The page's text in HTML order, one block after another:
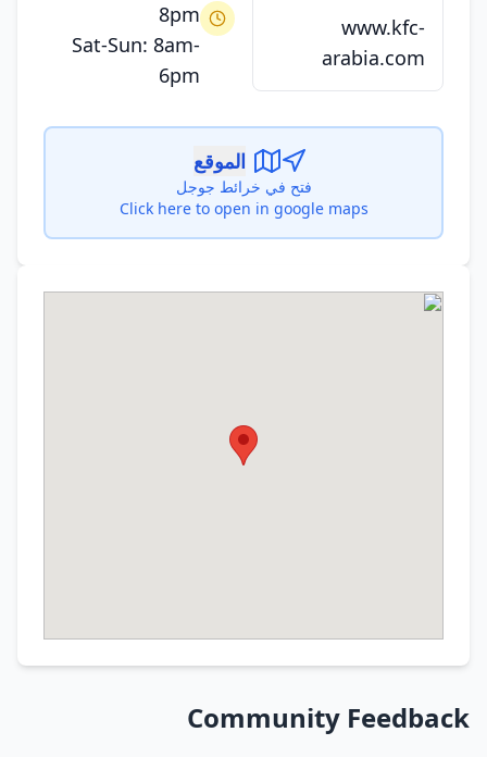
www.kfc-
arabia.com
8pm
Sat-Sun: 8am-
6pm
الموقع
فتح في خرائط جوجل
Click here to open in google maps
Community Feedback